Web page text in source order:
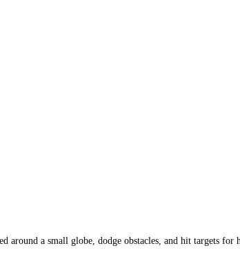
around a small globe, dodge obstacles, and hit targets